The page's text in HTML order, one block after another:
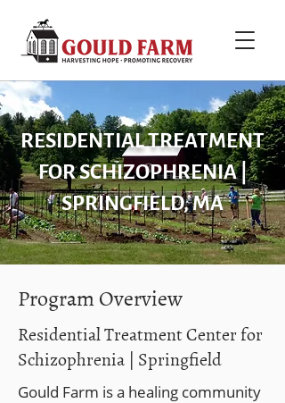
RESIDENTIAL TREATMENT
FOR SCHIZOPHRENIA |
SPRINGFIELD, MA
Program Overview
Residential Treatment Center for
Schizophrenia | Springfield
Gould Farm is a healing community